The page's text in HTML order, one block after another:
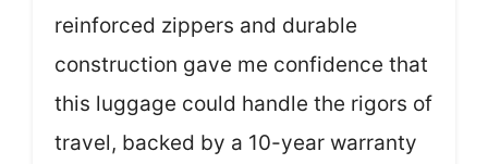
reinforced zippers and durable
construction gave me confidence that
this luggage could handle the rigors of
travel, backed by a 10-year warranty